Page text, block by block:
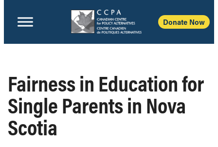
Donate Now
Fairness in Education for
Single Parents in Nova
Scotia